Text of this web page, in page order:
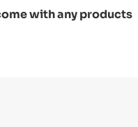
with any products